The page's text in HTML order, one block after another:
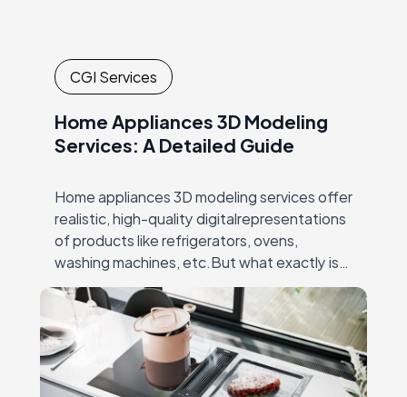
CGI Services
Home Appliances 3D Modeling
Services: A Detailed Guide
Home appliances 3D modeling services offer
realistic, high-quality digitalrepresentations
of products like refrigerators, ovens,
washing machines, etc.But what exactly is
3D modeling for home appliances? It’s the
process ofcreating detailed, lifelike 3D
models that…